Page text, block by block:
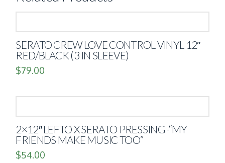
SERATO CREW LOVE CONTROL VINYL 12″
RED/BLACK (3 IN SLEEVE)
$79.00
2×12″ LEFTO X SERATO PRESSING -“MY
FRIENDS MAKE MUSIC TOO”
$54.00